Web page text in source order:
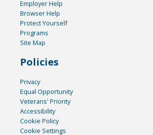
Employer Help
Browser Help
Protect Yourself
Programs
Site Map
Policies
Privacy
Equal Opportunity
Veterans' Priority
Accessibility
Cookie Policy
Cookie Settings